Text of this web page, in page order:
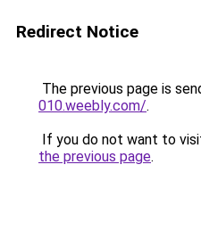
Redirect Notice
The previous page is
010.weebly.com/.
If you do not want to
the previous page.